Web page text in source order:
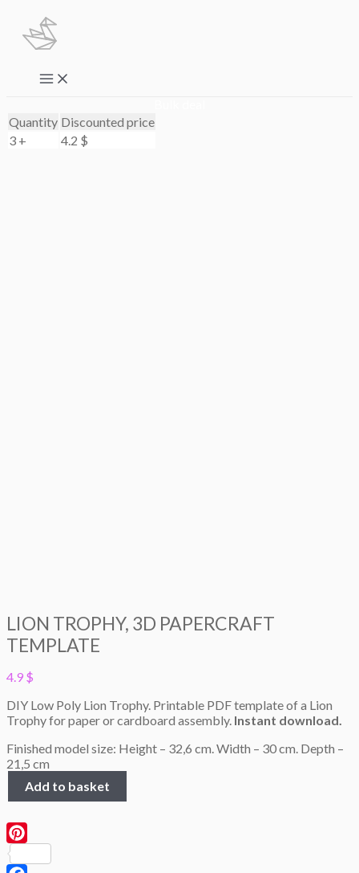
content
Main
Menu
Quantity Discounted price
3 +
4.2 $
LION TROPHY, 3D PAPERCRAFT
TEMPLATE
4.9 $
DIY Low Poly Lion Trophy. Printable PDF template of a Lion
Trophy for paper or cardboard assembly. Instant download.
Finished model size: Height – 32,6 cm. Width – 30 cm. Depth –
21,5 cm
Trophy,
Papercraft
template
quantity
Add to basket